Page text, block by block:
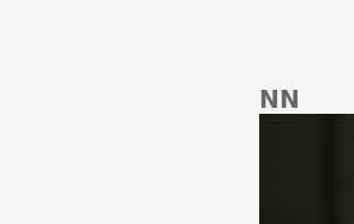
NN